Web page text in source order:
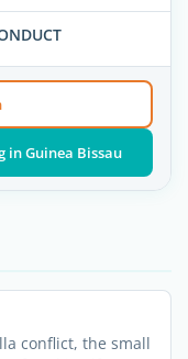
in Guinea Bissau
conflict, the small